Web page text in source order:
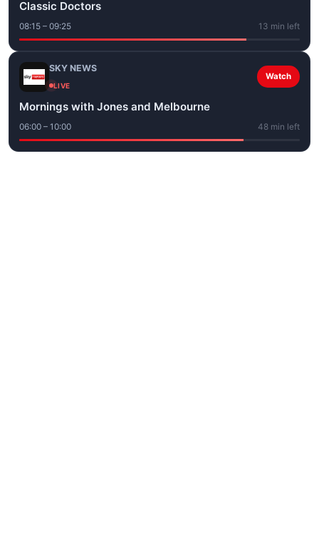
Classic Doctors
08:15 – 09:25 13 min left
SKY NEWS
LIVE
Watch
Mornings with Jones and Melbourne
06:00 – 10:00 48 min left